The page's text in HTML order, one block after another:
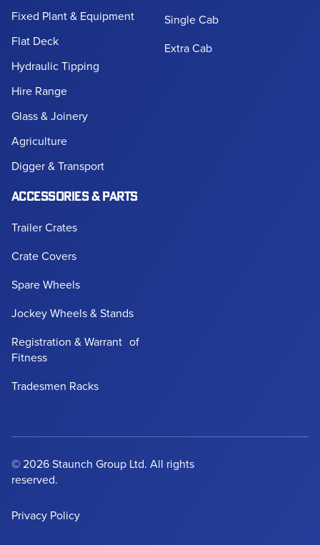
Fixed Plant & Equipment
Flat Deck
Hydraulic Tipping
Hire Range
Glass & Joinery
Agriculture
Digger & Transport
Single Cab
Extra Cab
ACCESSORIES & PARTS
Trailer Crates
Crate Covers
Spare Wheels
Jockey Wheels & Stands
Registration & Warrant of
Fitness
Tradesmen Racks
© 2026 Staunch Group Ltd. All rights
reserved.
Privacy Policy